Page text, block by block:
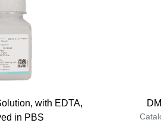
with EDTA,
in PBS